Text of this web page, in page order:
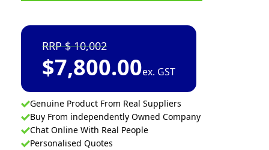
10,002
$7,800.00ex. GST
Genuine Product From Real Suppliers
Buy From independently Owned Company
Chat Online With Real People
Personalised Quotes